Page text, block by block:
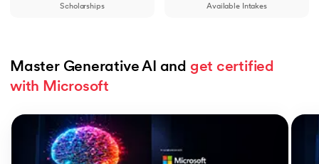
Scholarships Available Intakes
Master Generative AI and get certified
with Microsoft